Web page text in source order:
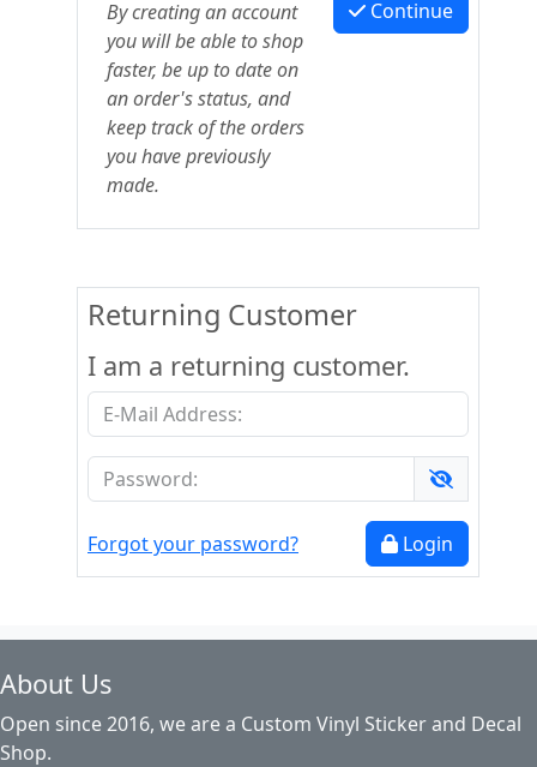
By creating an account
you will be able to shop
faster, be up to date on
an order's status, and
keep track of the orders
you have previously
made.
Continue
Returning Customer
I am a returning customer.
Forgot your password? Login
About Us
Open since 2016, we are a Custom Vinyl Sticker and Decal
Shop.